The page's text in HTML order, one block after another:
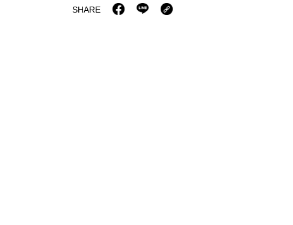
SHARE